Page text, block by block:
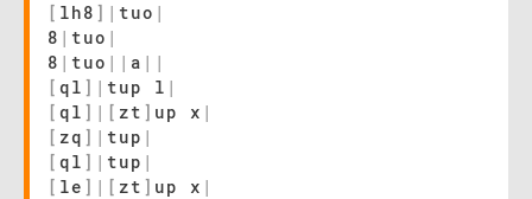
[ lh8 ] | tuo |
8 | tuo |
8 | tuo | | a | |
[ ql ] | tup l |
[ ql ] | [ zt ] up x |
[ zq ] | tup |
[ ql ] | tup |
[ le ] | [ zt ] up x |